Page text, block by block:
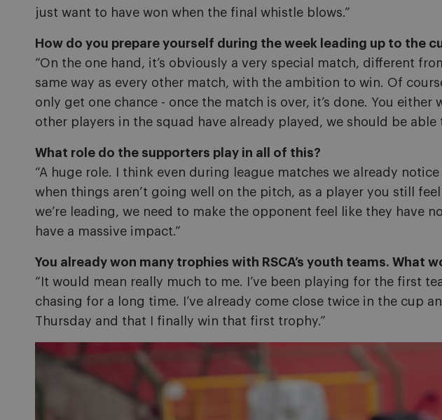
just want to have won when the final whistle blows.”
How do you prepare yourself during the week leading up to the
“On the one hand, it’s obviously a very special match, different
same way as every other match, with the ambition to win. Of
only get one chance - once the match is over, it’s done. You
other players in the squad have already played, we should be able
What role do the supporters play in all of this?
“A huge role. I think even during league matches we already
when things aren’t going well on the pitch, as a player you still
we’re leading, we need to make the opponent feel like they have
have a massive impact.”
You already won many trophies with RSCA’s youth teams.
“It would mean really much to me. I’ve been playing for the first
chasing for a long time. I’ve already come close twice in the cup
Thursday and that I finally win that first trophy.”
Image